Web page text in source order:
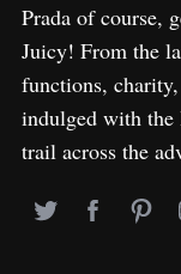
Prada of course,
Juicy! From the
functions,
indulged with the
trail across the